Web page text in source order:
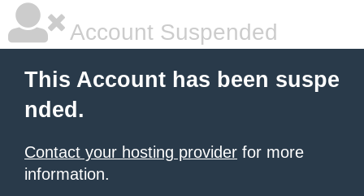
Account Suspended
This Account has been suspe
nded.
Contact your hosting provider for more
information.